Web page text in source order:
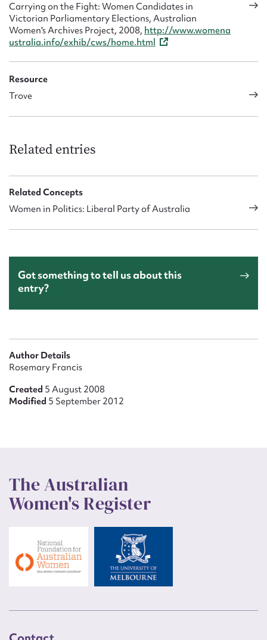
Carrying on the Fight: Women Candidates in
Victorian Parliamentary Elections, Australian
Women's Archives Project, 2008, http://www.womena
ustralia.info/exhib/cws/home.html
Resource
Trove
Related entries
Related Concepts
Women in Politics: Liberal Party of Australia
Got something to tell us about this
entry?
Author Details
Rosemary Francis
Created 5 August 2008
Modified 5 September 2012
The Australian
Women's Register
Upload Attachment